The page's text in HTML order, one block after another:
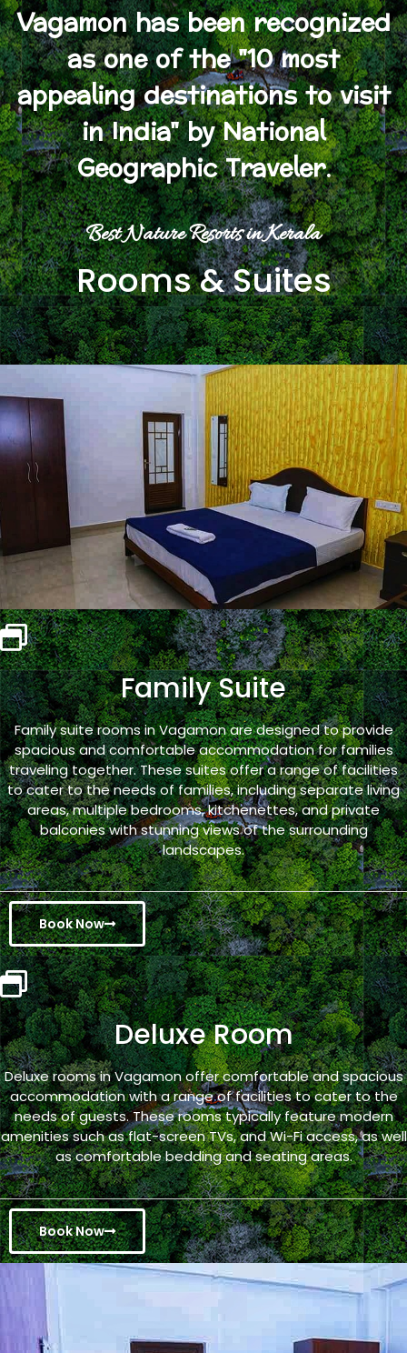
Vagamon has been recognized
as one of the "10 most
appealing destinations to visit
in India" by National
Geographic Traveler.
Best Nature Resorts in Kerala
Rooms & Suites
Family Suite
Family suite rooms in Vagamon are designed to provide
spacious and comfortable accommodation for families
traveling together. These suites offer a range of facilities
to cater to the needs of families, including separate living
areas, multiple bedrooms, kitchenettes, and private
balconies with stunning views of the surrounding
landscapes.
Book Now
Deluxe Room
Deluxe rooms in Vagamon offer comfortable and spacious
accommodation with a range of facilities to cater to the
needs of guests. These rooms typically feature modern
amenities such as flat-screen TVs, and Wi-Fi access, as well
as comfortable bedding and seating areas.
Book Now